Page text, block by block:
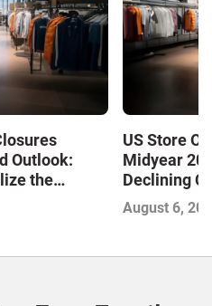
Outlook:
the
US Store
Midyear
Declining
Market
August 6,